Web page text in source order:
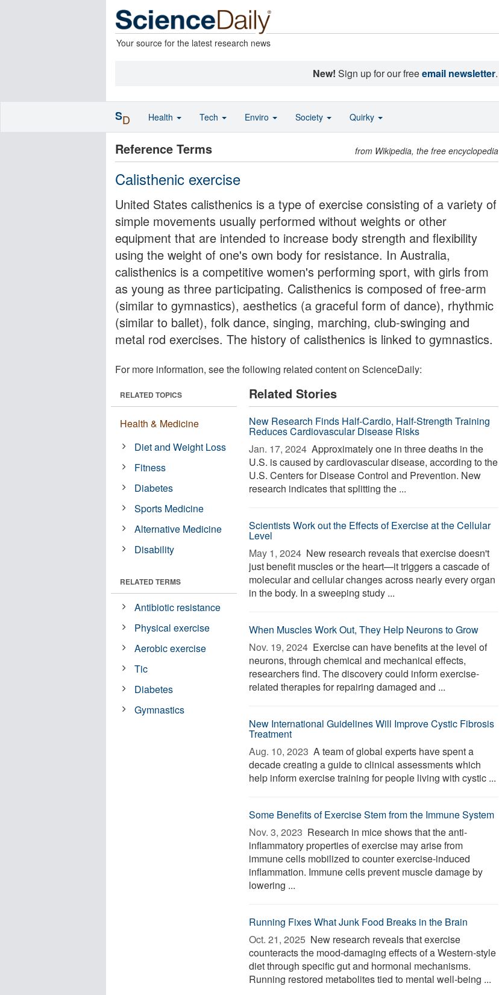
Your source for the latest research news
New! Sign up for our freeemail newsletter.
Reference Terms from Wikipedia, the free encyclopedia
Calisthenic exercise
United States calisthenics is a type of exercise consisting of a variety of
simple movements usually performed without weights or other
equipment that are intended to increase body strength and flexibility
using the weight of one's own body for resistance. In Australia,
calisthenics is a competitive women's performing sport, with girls from
as young as three participating. Calisthenics is composed of free-arm
(similar to gymnastics), aesthetics (a graceful form of dance), rhythmic
(similar to ballet), folk dance, singing, marching, club-swinging and
metal rod exercises. The history of calisthenics is linked to gymnastics.
For more information, see the following related content on ScienceDaily:
Related Stories
New Research Finds Half-Cardio, Half-Strength Training
Reduces Cardiovascular Disease Risks
Jan. 17, 2024  Approximately one in three deaths in the
U.S. is caused by cardiovascular disease, according to the
U.S. Centers for Disease Control and Prevention. New
research indicates that splitting the ...
Scientists Work out the Effects of Exercise at the Cellular
Level
May 1, 2024  New research reveals that exercise doesn't
just benefit muscles or the heart—it triggers a cascade of
molecular and cellular changes across nearly every organ
in the body. In a sweeping study ...
When Muscles Work Out, They Help Neurons to Grow
Nov. 19, 2024  Exercise can have benefits at the level of
neurons, through chemical and mechanical effects,
researchers find. The discovery could inform exercise-
related therapies for repairing damaged and ...
New International Guidelines Will Improve Cystic Fibrosis
Treatment
Aug. 10, 2023  A team of global experts have spent a
decade creating a guide to clinical assessments which
help inform exercise training for people living with cystic ...
Some Benefits of Exercise Stem from the Immune System
Nov. 3, 2023  Research in mice shows that the anti-
inflammatory properties of exercise may arise from
immune cells mobilized to counter exercise-induced
inflammation. Immune cells prevent muscle damage by
lowering ...
Running Fixes What Junk Food Breaks in the Brain
Oct. 21, 2025  New research reveals that exercise
counteracts the mood-damaging effects of a Western-style
diet through specific gut and hormonal mechanisms.
Running restored metabolites tied to mental well-being ...
RELATED TOPICS
Health & Medicine
Diet and Weight Loss
Fitness
Diabetes
Sports Medicine
Alternative Medicine
Disability
RELATED TERMS
Antibiotic resistance
Physical exercise
Aerobic exercise
Tic
Diabetes
Gymnastics
SD Health Tech Enviro Society Quirky